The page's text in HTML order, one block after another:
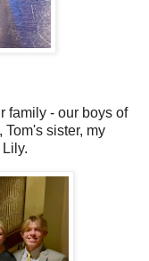
family - our boys of
Tom's sister, my